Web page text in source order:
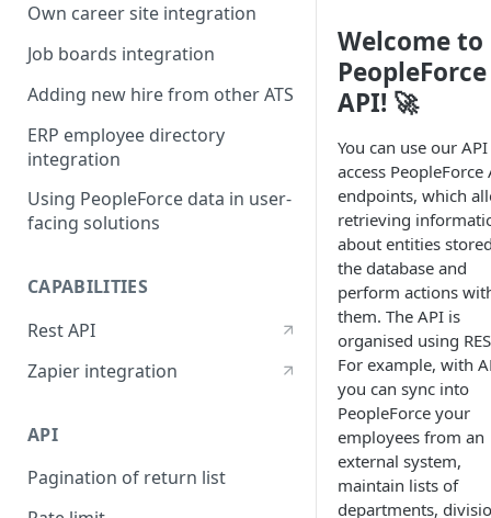
Own career site integration
Job boards integration
Adding new hire from other ATS
ERP employee directory
integration
Using PeopleForce data in user-
facing solutions
CAPABILITIES
Rest API
Zapier integration
API
Pagination of return list
Welcome to
PeopleForce
API! 🚀
You can use our
access PeopleForce
endpoints, which
retrieving
about entities
the database and
perform actions
them. The API is
organised using
For example, with
you can sync into
PeopleForce your
employees from an
external system,
maintain lists of
departments,